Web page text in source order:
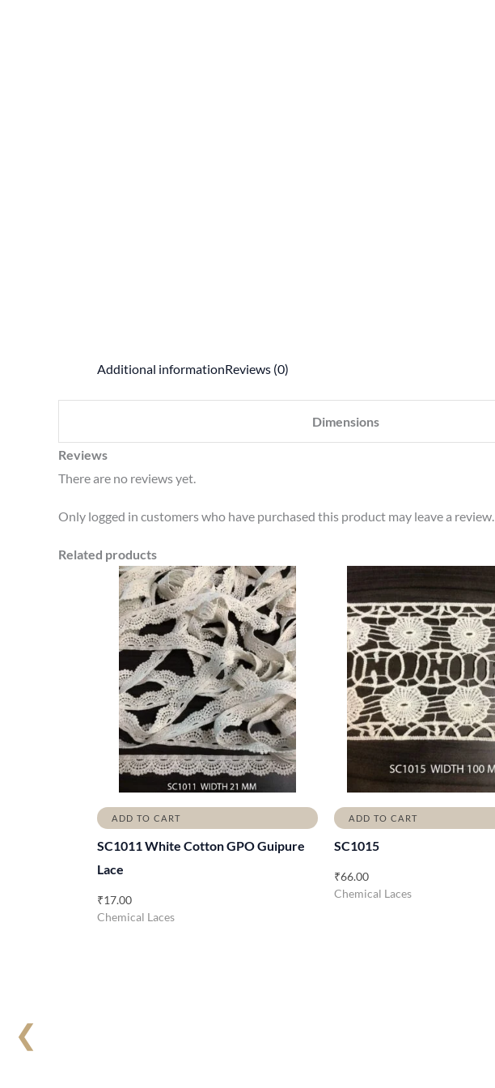
❮
Additional informationReviews (0)
Dimensions
Reviews
There are no reviews yet.
Only logged in customers who have purchased this product may leave a review.
Related products
ADD TO CART
SC1011 White Cotton GPO Guipure
Lace
₹17.00
Chemical Laces
ADD TO CART
SC1015
₹66.00
Chemical Laces